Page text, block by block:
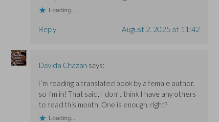
Loading...
Reply August 2, 2025 at 11:42
Davida Chazan says:
I’m reading a translated book by a female author,
so I’m in! That said, I don’t think I have any others
to read this month. One is enough, right?
Loading...